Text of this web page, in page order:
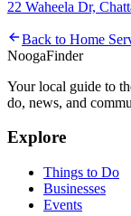
22 Waheela Dr,
Back to Home
NoogaFinder
Your local guide to
do, news, and
Explore
Things to Do
Businesses
Events